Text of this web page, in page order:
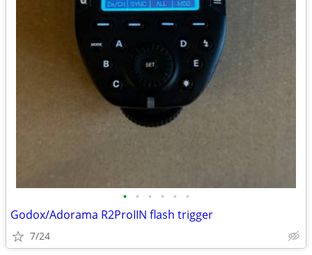
• • • • • •
Godox/Adorama R2ProIIN flash trigger
7/24